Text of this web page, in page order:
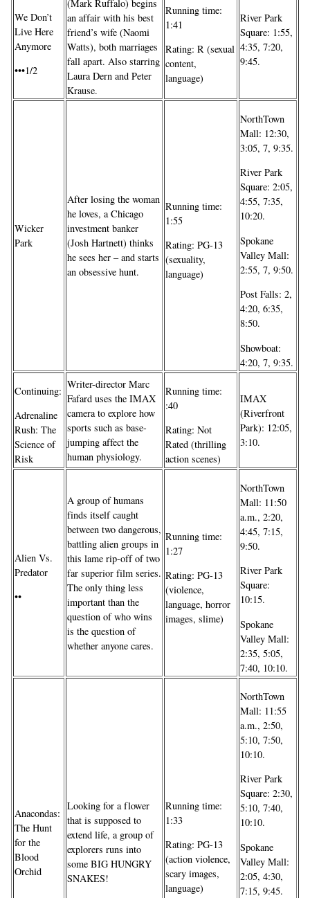
We Don’t
Live Here
Anymore
•••1/2
(Mark Ruffalo) begins
an affair with his best
friend’s wife (Naomi
Watts), both marriages
fall apart. Also starring
Laura Dern and Peter
Krause.
Running time:
1:41
Rating: R (sexual
content,
language)
River Park
Square: 1:55,
4:35, 7:20,
9:45.
Wicker
Park
After losing the woman
he loves, a Chicago
investment banker
(Josh Hartnett) thinks
he sees her – and starts
an obsessive hunt.
Running time:
1:55
Rating: PG-13
(sexuality,
language)
NorthTown
Mall: 12:30,
3:05, 7, 9:35.
River Park
Square: 2:05,
4:55, 7:35,
10:20.
Spokane
Valley Mall:
2:55, 7, 9:50.
Post Falls: 2,
4:20, 6:35,
8:50.
Showboat:
4:20, 7, 9:35.
Continuing:
Adrenaline
Rush: The
Science of
Risk
Writer-director Marc
Fafard uses the IMAX
camera to explore how
sports such as base-
jumping affect the
human physiology.
Running time:
:40
Rating: Not
Rated (thrilling
action scenes)
IMAX
(Riverfront
Park): 12:05,
3:10.
Alien Vs.
Predator
••
A group of humans
finds itself caught
between two dangerous,
battling alien groups in
this lame rip-off of two
far superior film series.
The only thing less
important than the
question of who wins
is the question of
whether anyone cares.
Running time:
1:27
Rating: PG-13
(violence,
language, horror
images, slime)
NorthTown
Mall: 11:50
a.m., 2:20,
4:45, 7:15,
9:50.
River Park
Square:
10:15.
Spokane
Valley Mall:
2:35, 5:05,
7:40, 10:10.
Anacondas:
The Hunt
for the
Blood
Orchid
Looking for a flower
that is supposed to
extend life, a group of
explorers runs into
some BIG HUNGRY
SNAKES!
Running time:
1:33
Rating: PG-13
(action violence,
scary images,
language)
NorthTown
Mall: 11:55
a.m., 2:50,
5:10, 7:50,
10:10.
River Park
Square: 2:30,
5:10, 7:40,
10:10.
Spokane
Valley Mall:
2:05, 4:30,
7:15, 9:45.